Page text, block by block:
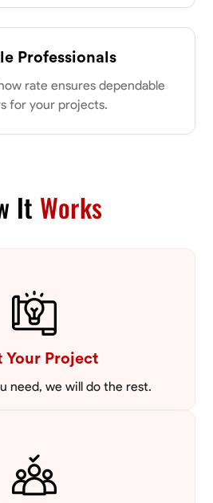
Professionals
rate ensures dependable
for your projects.
It Works
Your Project
need, we will do the rest.